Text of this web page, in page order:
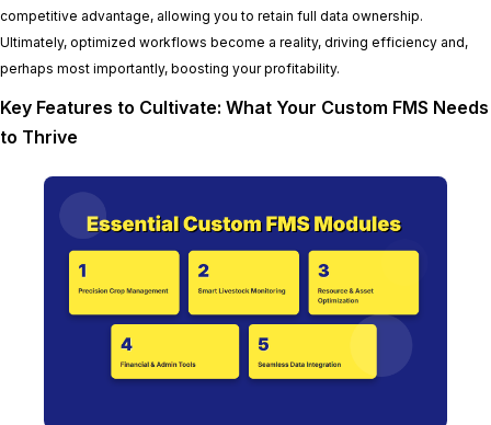
competitive advantage, allowing you to retain full data ownership.
Ultimately, optimized workflows become a reality, driving efficiency and,
perhaps most importantly, boosting your profitability.
Key Features to Cultivate: What Your Custom FMS Needs
to Thrive